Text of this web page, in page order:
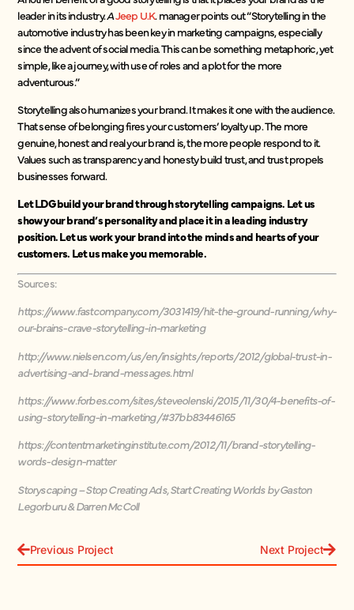
leader in its industry.AJeep U.K. manager points out “Storytelling in the
automotive industry has been key in marketing campaigns, especially
since the advent of social media. This can be something metaphoric, yet
simple, like a journey, with use of roles and a plot for the more
adventurous.”
Storytelling also humanizes your brand. It makes it one with the audience.
That sense of belonging fires your customers’ loyalty up. The more
genuine, honest and real your brand is, the more people respond to it.
Values such as transparency and honesty build trust, and trust propels
businesses forward.
Let LDG build your brand through storytelling campaigns. Let us
show your brand’s personality and place it in a leading industry
position. Let us work your brand into the minds and hearts of your
customers. Let us make you memorable.
Sources:
https://www.fastcompany.com/3031419/hit-the-ground-running/why-
our-brains-crave-storytelling-in-marketing
http://www.nielsen.com/us/en/insights/reports/2012/global-trust-in-
advertising-and-brand-messages.html
https://www.forbes.com/sites/steveolenski/2015/11/30/4-benefits-of-
using-storytelling-in-marketing/#37bb83446165
https://contentmarketinginstitute.com/2012/11/brand-storytelling-
words-design-matter
Storyscaping – Stop Creating Ads, Start Creating Worlds by Gaston
Legorburu & Darren McColl
Previous Project Next Project